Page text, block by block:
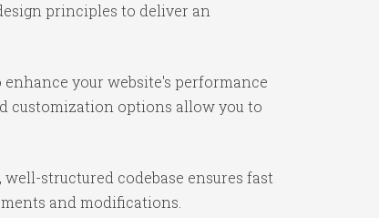
principles to deliver an
your website's performance
customization options allow you to
structured codebase ensures fast
and modifications.